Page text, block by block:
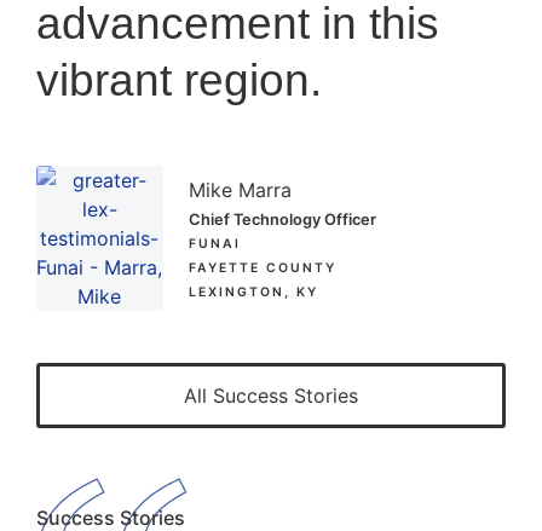
advancement in this
vibrant region.
Mike Marra
Chief Technology Officer
FUNAI
FAYETTE COUNTY
LEXINGTON, KY
All Success Stories
Success Stories